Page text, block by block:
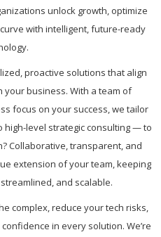
unlock growth, optimize
with intelligent, future-ready
proactive solutions that align
your business. With a team of
focus on your success, we tailor
level strategic consulting — to
Collaborative, transparent, and
extension of your team, keeping
and scalable.
complex, reduce your tech risks,
in every solution. We’re